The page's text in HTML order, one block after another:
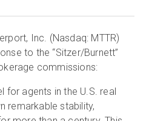
Inc. (Nasdaq: MTTR)
to the “Sitzer/Burnett”
commissions:
for agents in the U.S. real
remarkable stability,